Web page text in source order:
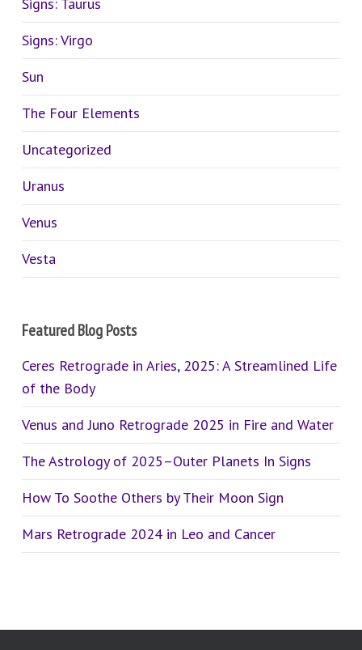
Signs: Taurus
Signs: Virgo
Sun
The Four Elements
Uncategorized
Uranus
Venus
Vesta
Featured Blog Posts
Ceres Retrograde in Aries, 2025: A Streamlined Life
of the Body
Venus and Juno Retrograde 2025 in Fire and Water
The Astrology of 2025–Outer Planets In Signs
How To Soothe Others by Their Moon Sign
Mars Retrograde 2024 in Leo and Cancer